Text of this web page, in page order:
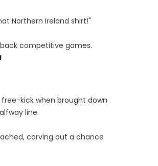
Northern Ireland shirt!"
competitive games.
kick when brought down
line.
carving out a chance